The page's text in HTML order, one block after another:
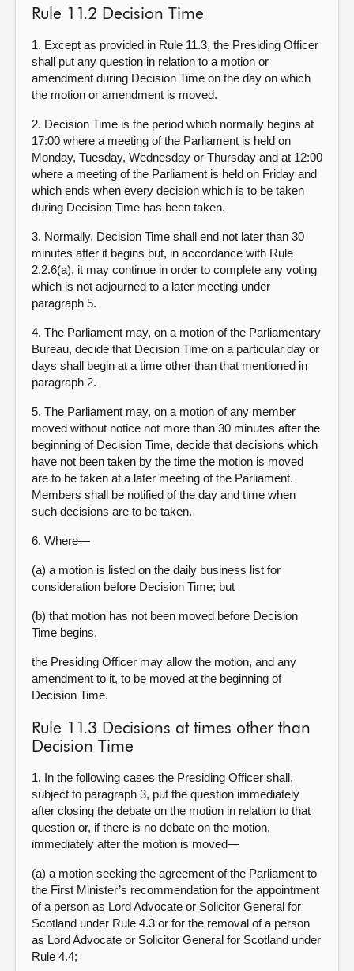
Rule 11.2 Decision Time
1. Except as provided in Rule 11.3, the Presiding Officer
shall put any question in relation to a motion or
amendment during Decision Time on the day on which
the motion or amendment is moved.
2. Decision Time is the period which normally begins at
17:00 where a meeting of the Parliament is held on
Monday, Tuesday, Wednesday or Thursday and at 12:00
where a meeting of the Parliament is held on Friday and
which ends when every decision which is to be taken
during Decision Time has been taken.
3. Normally, Decision Time shall end not later than 30
minutes after it begins but, in accordance with Rule
2.2.6(a), it may continue in order to complete any voting
which is not adjourned to a later meeting under
paragraph 5.
4. The Parliament may, on a motion of the Parliamentary
Bureau, decide that Decision Time on a particular day or
days shall begin at a time other than that mentioned in
paragraph 2.
5. The Parliament may, on a motion of any member
moved without notice not more than 30 minutes after the
beginning of Decision Time, decide that decisions which
have not been taken by the time the motion is moved
are to be taken at a later meeting of the Parliament.
Members shall be notified of the day and time when
such decisions are to be taken.
6. Where—
(a) a motion is listed on the daily business list for
consideration before Decision Time; but
(b) that motion has not been moved before Decision
Time begins,
the Presiding Officer may allow the motion, and any
amendment to it, to be moved at the beginning of
Decision Time.
Rule 11.3 Decisions at times other than
Decision Time
1. In the following cases the Presiding Officer shall,
subject to paragraph 3, put the question immediately
after closing the debate on the motion in relation to that
question or, if there is no debate on the motion,
immediately after the motion is moved—
(a) a motion seeking the agreement of the Parliament to
the First Minister’s recommendation for the appointment
of a person as Lord Advocate or Solicitor General for
Scotland under Rule 4.3 or for the removal of a person
as Lord Advocate or Solicitor General for Scotland under
Rule 4.4;